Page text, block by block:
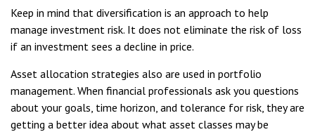
Keep in mind that diversification is an approach to help
manage investment risk. It does not eliminate the risk of loss
if an investment sees a decline in price.
Asset allocation strategies also are used in portfolio
management. When financial professionals ask you questions
about your goals, time horizon, and tolerance for risk, they are
getting a better idea about what asset classes may be